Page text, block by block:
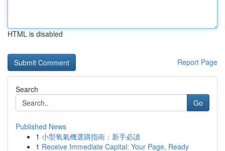
HTML is disabled
Report Page
Search
Go
Published News
1 小型氧氣機選購指南：新手必讀
1 Receive Immediate Capital: Your Page, Ready